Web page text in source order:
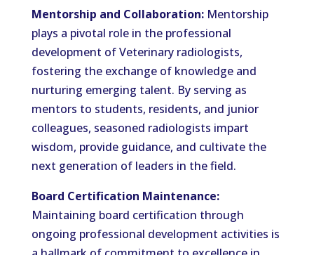
Mentorship and Collaboration:Mentorship
plays a pivotal role in the professional
development of Veterinary radiologists,
fostering the exchange of knowledge and
nurturing emerging talent. By serving as
mentors to students, residents, and junior
colleagues, seasoned radiologists impart
wisdom, provide guidance, and cultivate the
next generation of leaders in the field.
Board Certification Maintenance:
Maintaining board certification through
ongoing professional development activities is